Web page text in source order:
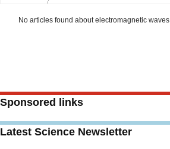
No articles found about electromagnetic waves
Sponsored links
Latest Science Newsletter